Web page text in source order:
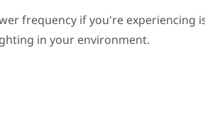
frequency if you're experiencing
in your environment.